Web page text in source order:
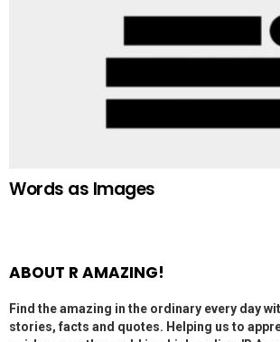
Words as Images
ABOUT R AMAZING!
Find the amazing in the ordinary every day
stories, facts and quotes. Helping us to